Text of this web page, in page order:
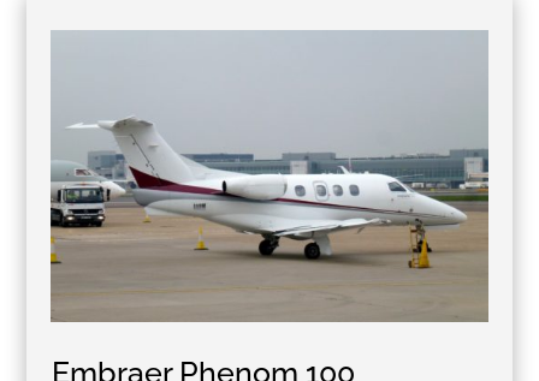
Embraer Phenom 100